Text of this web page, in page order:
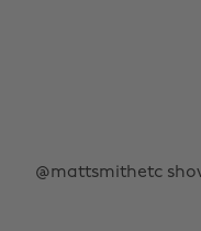
@mattsmithetc